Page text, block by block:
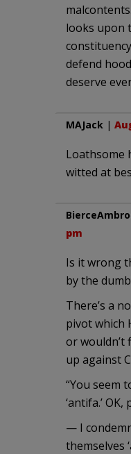
looks upon
defend
deserve
MAJack |
Loathsome
witted at
pm
Is it wrong
by the
There’s a
pivot which
or wouldn’t
up against
“You seem
‘antifa.’
— I
themselves